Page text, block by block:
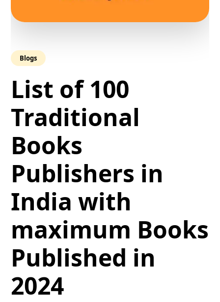
Blogs
List of 100
Traditional
Books
Publishers in
India with
maximum Books
Published in
2024